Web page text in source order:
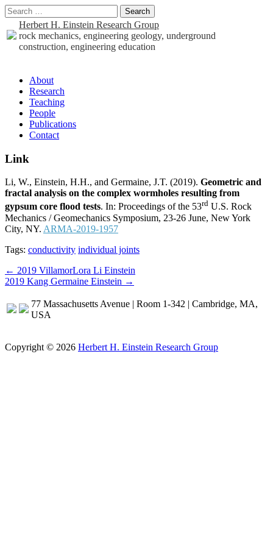
Search
for:Herbert H. Einstein Research Group
rock mechanics, engineering geology, underground
construction, engineering education
Sub
menu
About
Research
Teaching
People
Publications
Contact
Link
Li, W., Einstein, H.H., and Germaine, J.T. (2019). Geometric and
fractal analysis on the complex wormholes resulting from
gypsum core flood tests. In: Proceedings of the 53rd U.S. Rock
Mechanics / Geomechanics Symposium, 23-26 June, New York
City, NY. ARMA-2019-1957
Tags: conductivity individual joints
Post
navigation
← 2019 VillamorLora Li Einstein
2019 Kang Germaine Einstein →
77 Massachusetts Avenue | Room 1-342 | Cambridge, MA,
USA
Copyright © 2026 Herbert H. Einstein Research Group